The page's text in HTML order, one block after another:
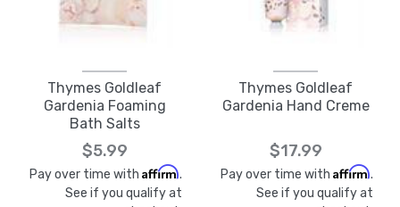
Thymes Goldleaf
Gardenia Foaming
Bath Salts
$5.99
Pay over time with Affirm.
See if you qualify at
Thymes Goldleaf
Gardenia Hand Creme
$17.99
Pay over time with Affirm.
See if you qualify at